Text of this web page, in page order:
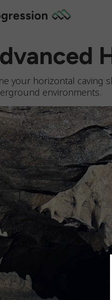
your horizontal caving
environments.